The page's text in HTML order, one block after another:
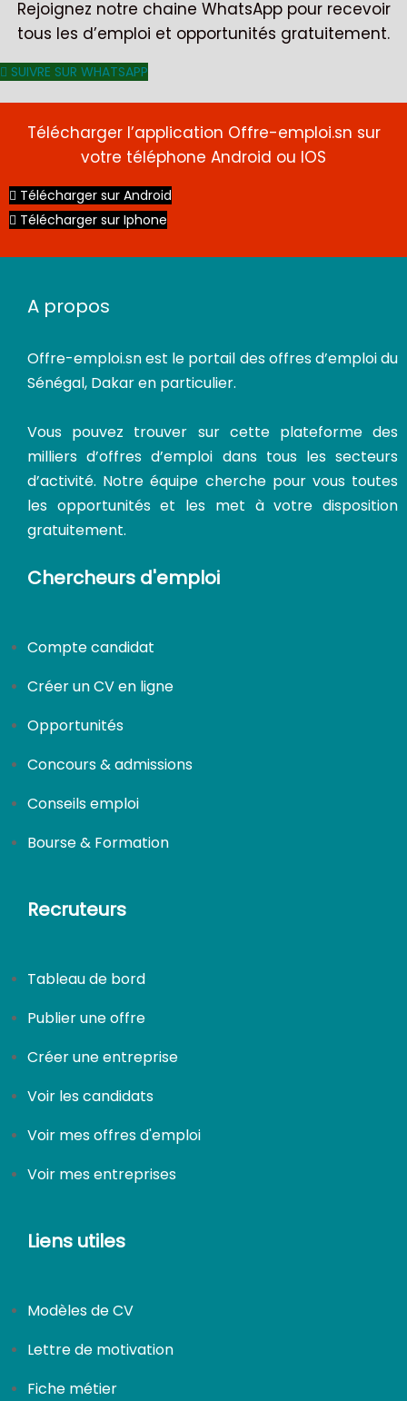
CDI
Rejoignez notre chaine WhatsApp pour recevoir
tous les d’emploi et opportunités gratuitement.
SUIVRE SUR WHATSAPP
Télécharger l’application Offre-emploi.sn sur
votre téléphone Android ou IOS
Télécharger sur Android
Télécharger sur Iphone
A propos
Offre-emploi.snest le portail des offres d’emploi du
Sénégal, Dakar en particulier.
Vous pouvez trouver sur cette plateforme des
milliers d’offres d’emploi dans tous les secteurs
d’activité. Notre équipe cherche pour vous toutes
les opportunités et les met à votre disposition
gratuitement.
Chercheurs d'emploi
Compte candidat
Créer un CV en ligne
Opportunités
Concours & admissions
Conseils emploi
Bourse & Formation
Recruteurs
Tableau de bord
Publier une offre
Créer une entreprise
Voir les candidats
Voir mes offres d'emploi
Voir mes entreprises
Liens utiles
Modèles de CV
Lettre de motivation
Fiche métier